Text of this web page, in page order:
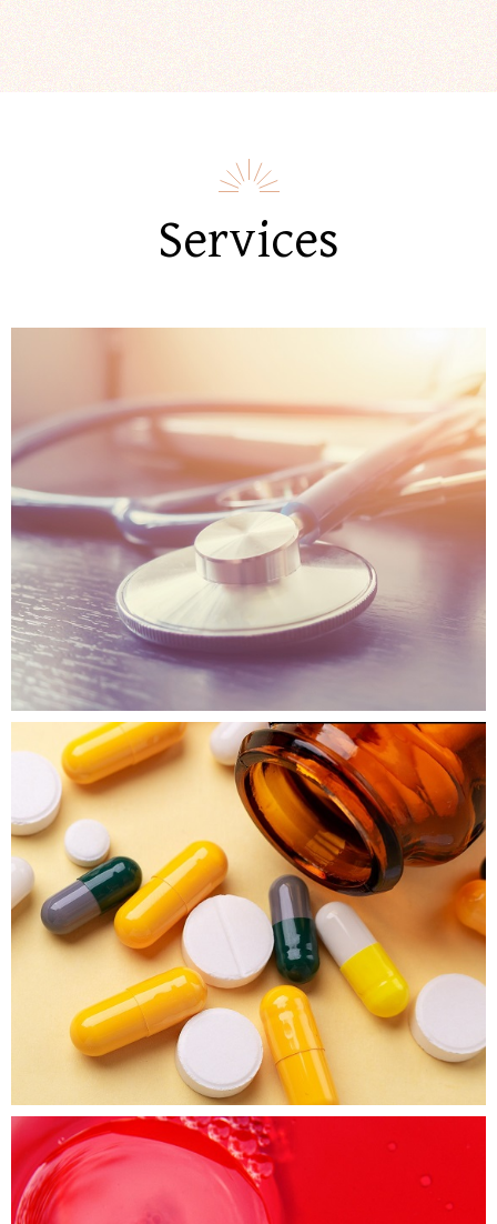
Services